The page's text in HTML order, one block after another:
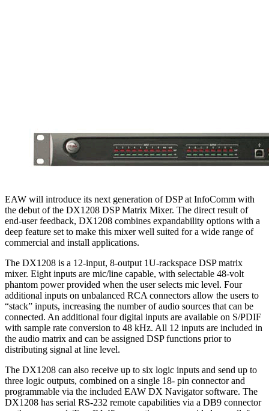
EAW will introduce its next generation of DSP at InfoComm with
the debut of the DX1208 DSP Matrix Mixer. The direct result of
end-user feedback, DX1208 combines expandability options with a
deep feature set to make this mixer well suited for a wide range of
commercial and install applications.
The DX1208 is a 12-input, 8-output 1U-rackspace DSP matrix
mixer. Eight inputs are mic/line capable, with selectable 48-volt
phantom power provided when the user selects mic level. Four
additional inputs on unbalanced RCA connectors allow the users to
“stack” inputs, increasing the number of audio sources that can be
connected. An additional four digital inputs are available on S/PDIF
with sample rate conversion to 48 kHz. All 12 inputs are included in
the audio matrix and can be assigned DSP functions prior to
distributing signal at line level.
The DX1208 can also receive up to six logic inputs and send up to
three logic outputs, combined on a single 18- pin connector and
programmable via the included EAW DX Navigator software. The
DX1208 has serial RS-232 remote capabilities via a DB9 connector